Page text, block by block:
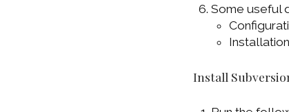
Some useful
Install